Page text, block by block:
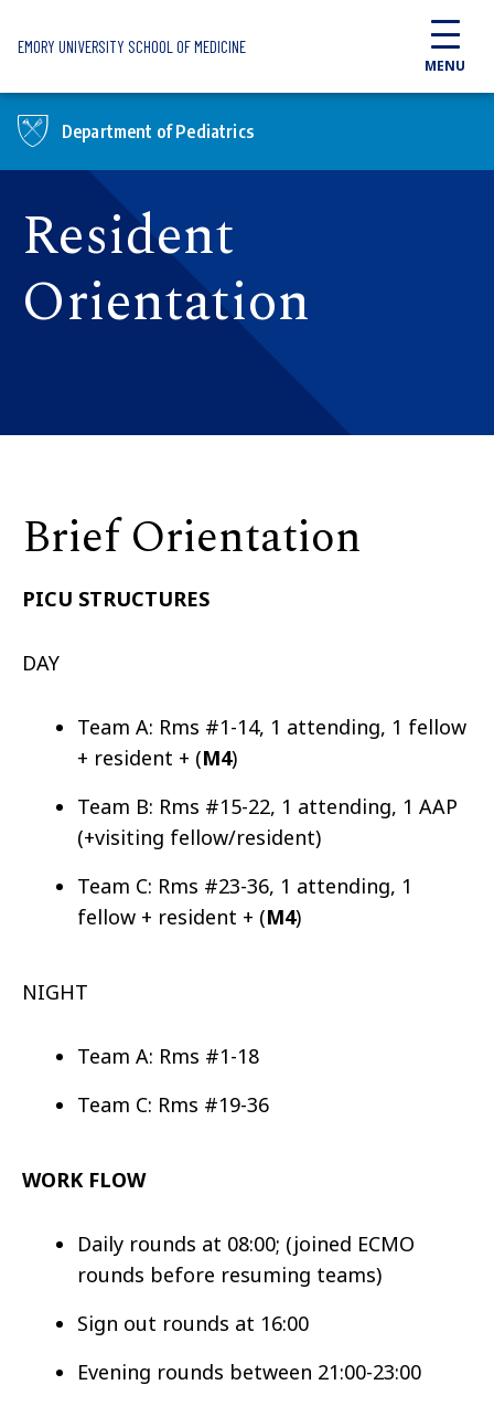
EMORY UNIVERSITY SCHOOL OF MEDICINE
MENU
Department of Pediatrics
Resident
Orientation
Brief Orientation
PICU STRUCTURES
DAY
Team A: Rms #1-14, 1 attending, 1 fellow
+ resident + (M4)
Team B: Rms #15-22, 1 attending, 1 AAP
(+visiting fellow/resident)
Team C: Rms #23-36, 1 attending, 1
fellow + resident + (M4)
NIGHT
Team A: Rms #1-18
Team C: Rms #19-36
WORK FLOW
Daily rounds at 08:00; (joined ECMO
rounds before resuming teams)
Sign out rounds at 16:00
Evening rounds between 21:00-23:00